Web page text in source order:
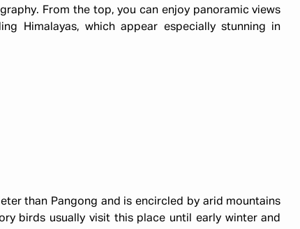
From the top, you can enjoy panoramic views
Himalayas, which appear especially stunning in
than Pangong and is encircled by arid mountains
birds usually visit this place until early winter and